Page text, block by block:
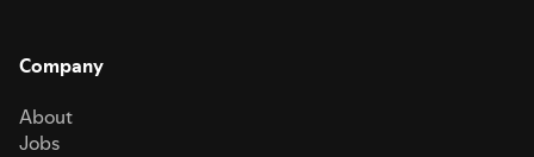
Company
About
Jobs